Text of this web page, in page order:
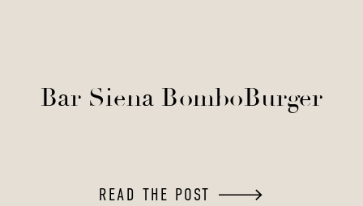
Bar Siena BomboBurger
READ THE POST